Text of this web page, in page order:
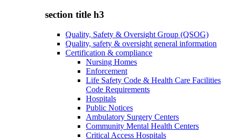
section title h3
Quality, Safety & Oversight Group (QSOG)
Quality, safety & oversight general information
Certification & compliance
Nursing Homes
Enforcement
Life Safety Code & Health Care Facilities
Code Requirements
Hospitals
Public Notices
Ambulatory Surgery Centers
Community Mental Health Centers
Critical Access Hospitals